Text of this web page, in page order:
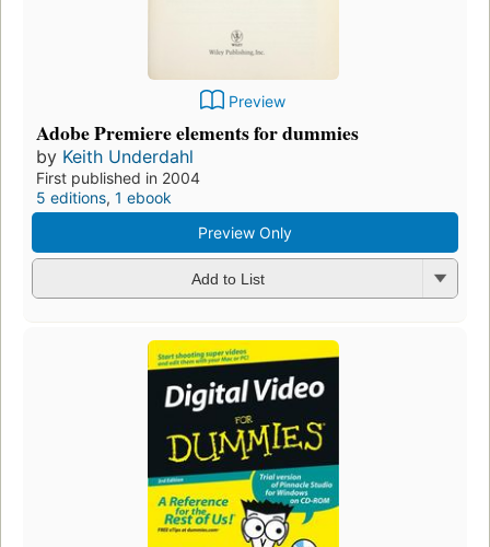
Preview
Adobe Premiere elements for dummies
by Keith Underdahl
First published in 2004
5 editions, 1 ebook
Preview Only
Add to List